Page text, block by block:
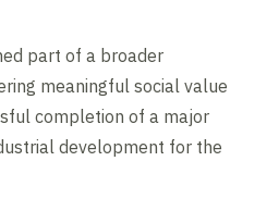
part of a broader
meaningful social value
completion of a major
development for the